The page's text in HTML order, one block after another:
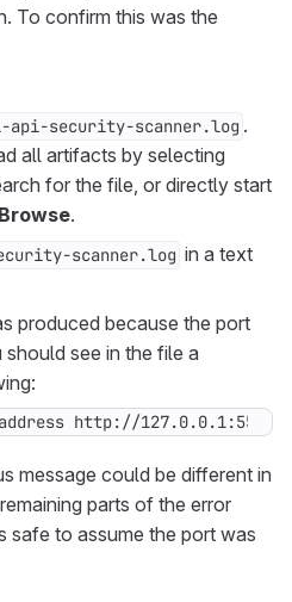
To confirm this was the
api-security-scanner.log .
all artifacts by selecting
for the file, or directly start
Browse.
scanner.log in a text
produced because the port
see in the file a
http://127.0.0.1:5500:
message could be different in
parts of the error
safe to assume the port was